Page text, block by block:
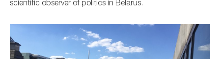
scientific observer of politics in Belarus.